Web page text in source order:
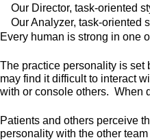
Our Director, task-oriented
Our Analyzer, task-oriented
Every human is strong in one
The practice personality is set
may find it difficult to interact
with or console others. When
Patients and others perceive
personality with the other